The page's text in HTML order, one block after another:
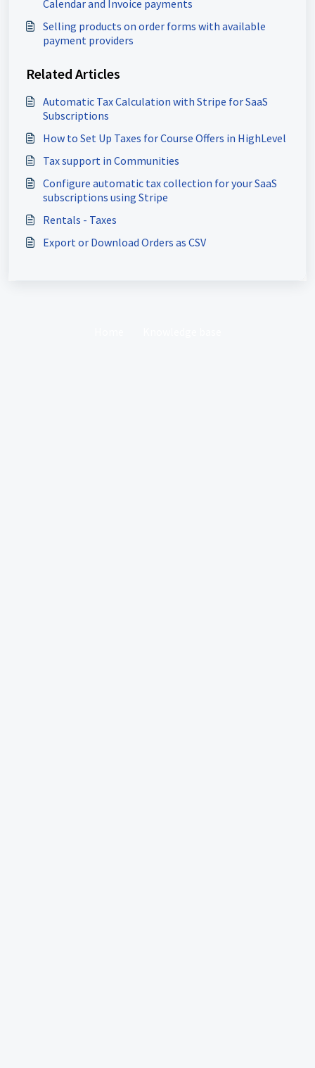
Calendar and Invoice payments
Selling products on order forms with available
payment providers
Related Articles
Automatic Tax Calculation with Stripe for SaaS
Subscriptions
How to Set Up Taxes for Course Offers in HighLevel
Tax support in Communities
Configure automatic tax collection for your SaaS
subscriptions using Stripe
Rentals - Taxes
Export or Download Orders as CSV